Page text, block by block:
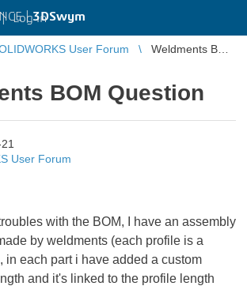
|3DSwym
| Log in
User Forum
Weldments BOM
BOM Question
User Forum
with the BOM, I have an assembly
by weldments (each profile is a
in each part i have added a custom
and it's linked to the profile length